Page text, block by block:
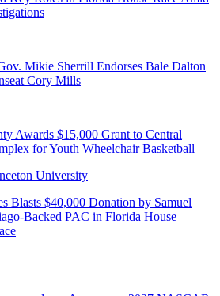
Mikie Sherrill Endorses Bale Dalton
Cory Mills
Awards $15,000 Grant to Central
for Youth Wheelchair Basketball
Blasts $40,000 Donation by Samuel
Backed PAC in Florida House